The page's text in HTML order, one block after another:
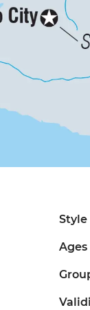
Style
Ages